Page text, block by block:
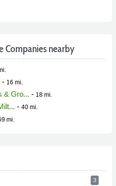
Companies nearby
- 16 mi.
& Gro... - 18 mi.
- 40 mi.
mi.
3